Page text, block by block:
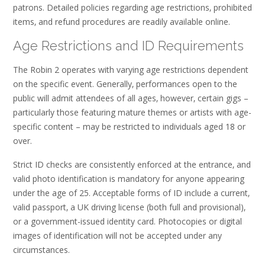
patrons. Detailed policies regarding age restrictions‚ prohibited
items‚ and refund procedures are readily available online.
Age Restrictions and ID Requirements
The Robin 2 operates with varying age restrictions dependent
on the specific event. Generally‚ performances open to the
public will admit attendees of all ages‚ however‚ certain gigs –
particularly those featuring mature themes or artists with age-
specific content – may be restricted to individuals aged 18 or
over.
Strict ID checks are consistently enforced at the entrance‚ and
valid photo identification is mandatory for anyone appearing
under the age of 25. Acceptable forms of ID include a current‚
valid passport‚ a UK driving license (both full and provisional)‚
or a government-issued identity card. Photocopies or digital
images of identification will not be accepted under any
circumstances.